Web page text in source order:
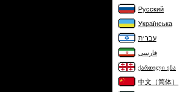
Русский
Українська
עברית
فارسی
ქართული ენა
中文（简体）